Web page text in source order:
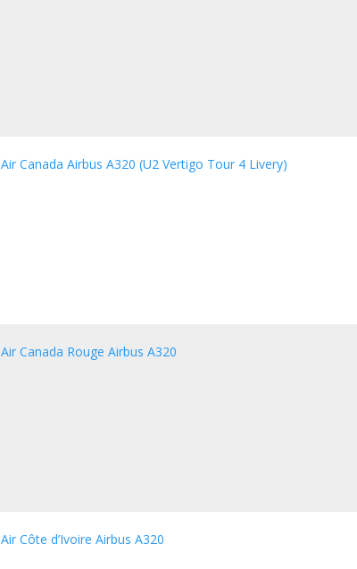
Air Canada Airbus A320 (U2 Vertigo Tour 4 Livery)
Air Canada Rouge Airbus A320
Air Côte d’Ivoire Airbus A320